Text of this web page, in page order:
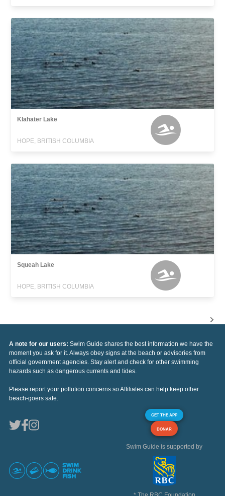
Klahater Lake
HOPE, BRITISH COLUMBIA
Squeah Lake
HOPE, BRITISH COLUMBIA
A note for our users: Swim Guide shares the best information we have the
moment you ask for it. Always obey signs at the beach or advisories from
official government agencies. Stay alert and check for other swimming
hazards such as dangerous currents and tides.
Please report your pollution concerns so Affiliates can help keep other
beach-goers safe.
GET THE APP
DONAR
Swim Guide is supported by